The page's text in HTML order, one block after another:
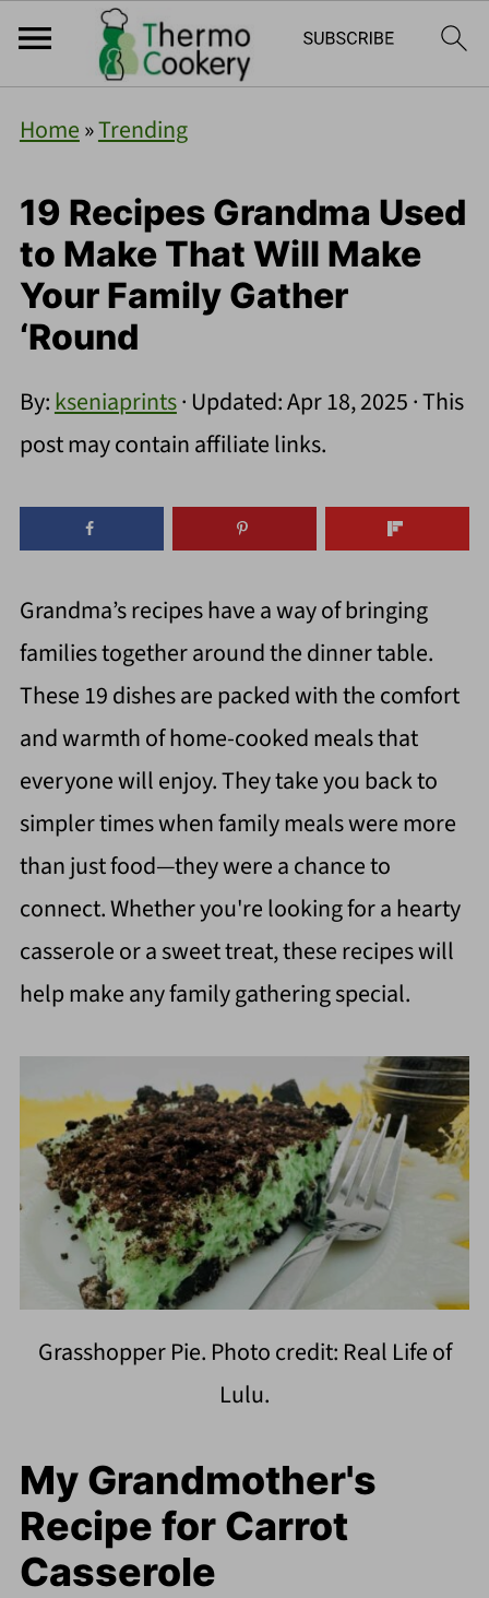
Home»Trending
19 Recipes Grandma Used
to Make That Will Make
Your Family Gather
‘Round
By:kseniaprints· Updated:Apr 18, 2025· This
post may contain affiliate links.
Grandma’s recipes have a way of bringing
families together around the dinner table.
These 19 dishes are packed with the comfort
and warmth of home-cooked meals that
everyone will enjoy. They take you back to
simpler times when family meals were more
than just food—they were a chance to
connect. Whether you're looking for a hearty
casserole or a sweet treat, these recipes will
help make any family gathering special.
Grasshopper Pie. Photo credit: Real Life of
Lulu.
My Grandmother's
Recipe for Carrot
Casserole